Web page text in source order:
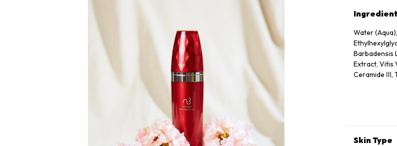
Water
Barbadensis
Extract, Vitis
Ceramide Ⅲ,
Skin Type